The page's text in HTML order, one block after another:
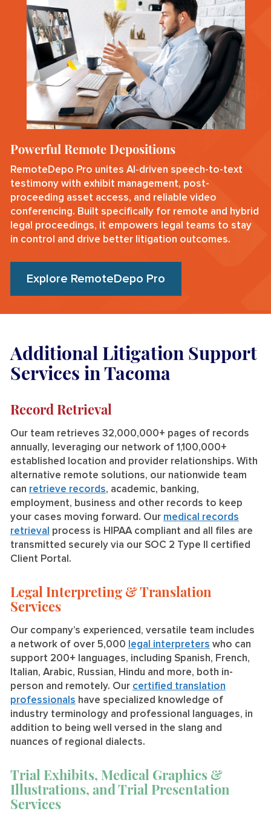
Powerful Remote Depositions
RemoteDepo Pro unites AI‑driven speech-to-text
testimony with exhibit management, post-
proceeding asset access, and reliable video
conferencing. Built specifically for remote and hybrid
legal proceedings, it empowers legal teams to stay
in control and drive better litigation outcomes.
Explore RemoteDepo Pro
Additional Litigation Support
Services in Tacoma
Record Retrieval
Our team retrieves 32,000,000+ pages of records
annually, leveraging our network of 1,100,000+
established location and provider relationships. With
alternative remote solutions, our nationwide team
can retrieve records, academic, banking,
employment, business and other records to keep
your cases moving forward. Our medical records
retrieval process is HIPAA compliant and all files are
transmitted securely via our SOC 2 Type II certified
Client Portal.
Legal Interpreting & Translation
Services
Our company’s experienced, versatile team includes
a network of over 5,000 legal interpreters who can
support 200+ languages, including Spanish, French,
Italian, Arabic, Russian, Hindu and more, both in-
person and remotely. Our certified translation
professionals have specialized knowledge of
industry terminology and professional languages, in
addition to being well versed in the slang and
nuances of regional dialects.
Trial Exhibits, Medical Graphics &
Illustrations, and Trial Presentation
Services